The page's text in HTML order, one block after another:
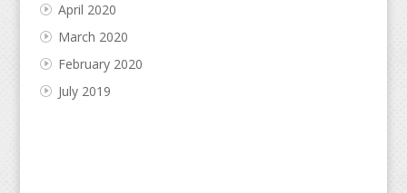
April 2020
March 2020
February 2020
July 2019